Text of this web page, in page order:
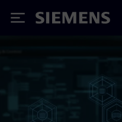
Siemens